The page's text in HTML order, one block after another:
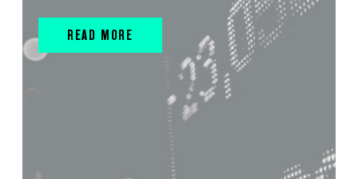
READ MORE